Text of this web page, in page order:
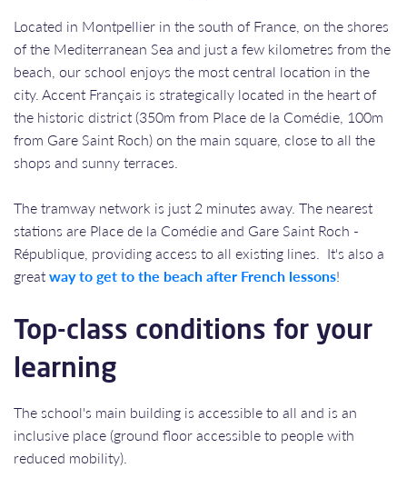
Located in Montpellier in the south of France, on the shores
of the Mediterranean Sea and just a few kilometres from the
beach, our school enjoys the most central location in the
city. Accent Français is strategically located in the heart of
the historic district (350m from Place de la Comédie, 100m
from Gare Saint Roch) on the main square, close to all the
shops and sunny terraces.
The tramway network is just 2 minutes away. The nearest
stations are Place de la Comédie and Gare Saint Roch -
République, providing access to all existing lines. It's also a
greatway to get to the beach after French lessons!
Top-class conditions for your
learning
The school's main building is accessible to all and is an
inclusive place (ground floor accessible to people with
reduced mobility).